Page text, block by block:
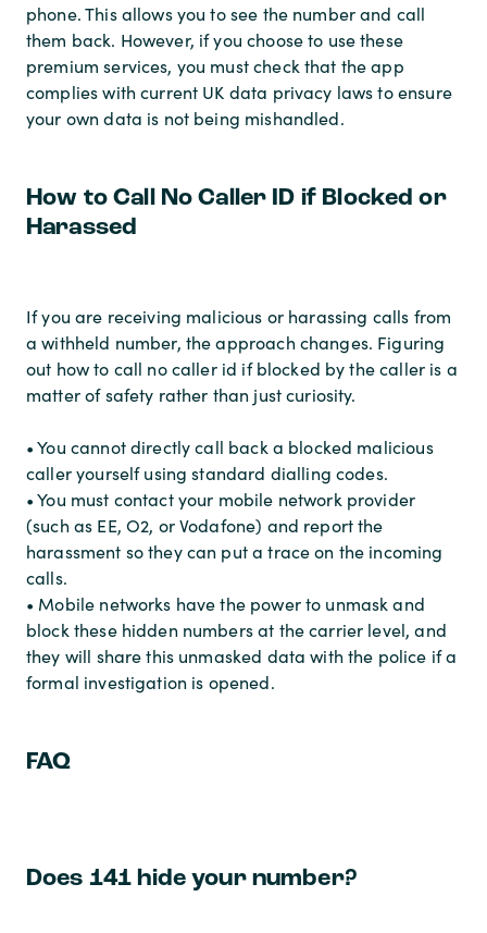
phone. This allows you to see the number and call
them back. However, if you choose to use these
premium services, you must check that the app
complies with current UK data privacy laws to ensure
your own data is not being mishandled.
How to Call No Caller ID if Blocked or
Harassed
If you are receiving malicious or harassing calls from
a withheld number, the approach changes. Figuring
out how to call no caller id if blocked by the caller is a
matter of safety rather than just curiosity.
• You cannot directly call back a blocked malicious
caller yourself using standard dialling codes.
• You must contact your mobile network provider
(such as EE, O2, or Vodafone) and report the
harassment so they can put a trace on the incoming
calls.
• Mobile networks have the power to unmask and
block these hidden numbers at the carrier level, and
they will share this unmasked data with the police if a
formal investigation is opened.
FAQ
Does 141 hide your number?